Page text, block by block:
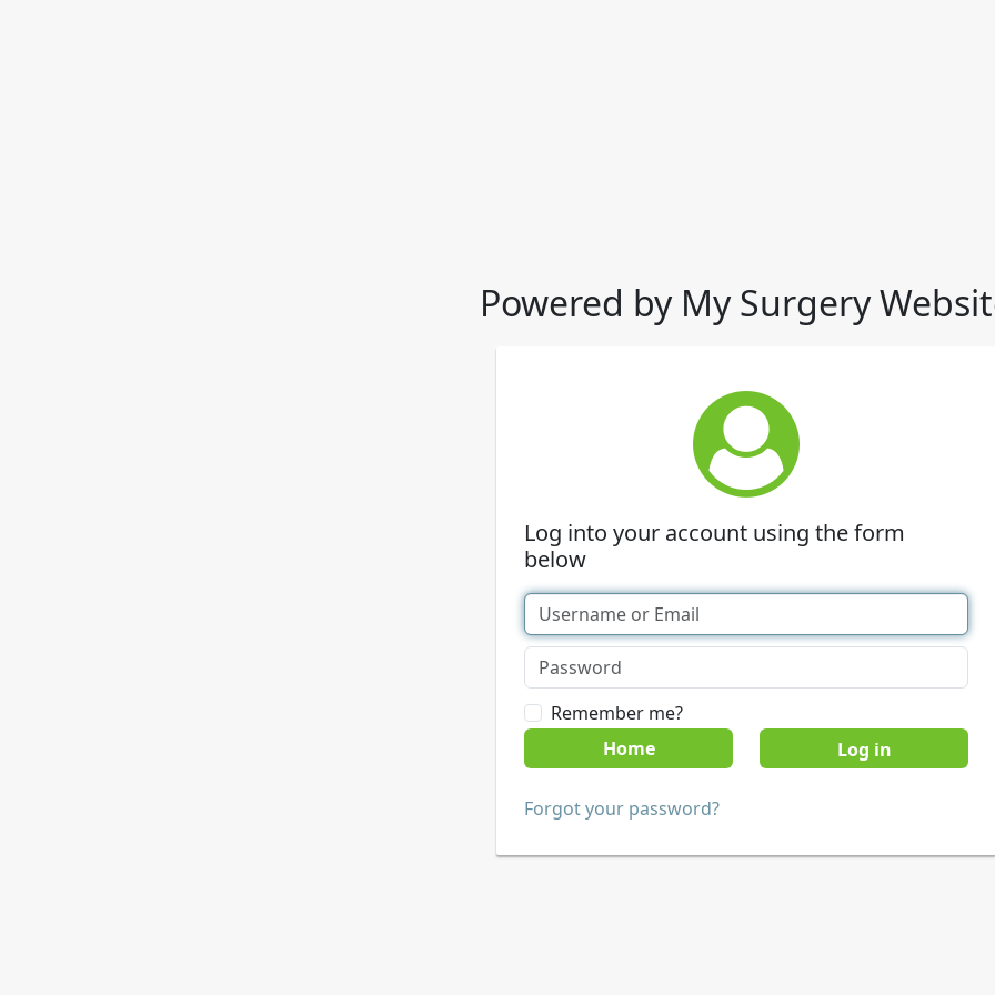
Powered by My Surgery
Log into your account using the form
below
Remember me?
Home
Forgot your password?